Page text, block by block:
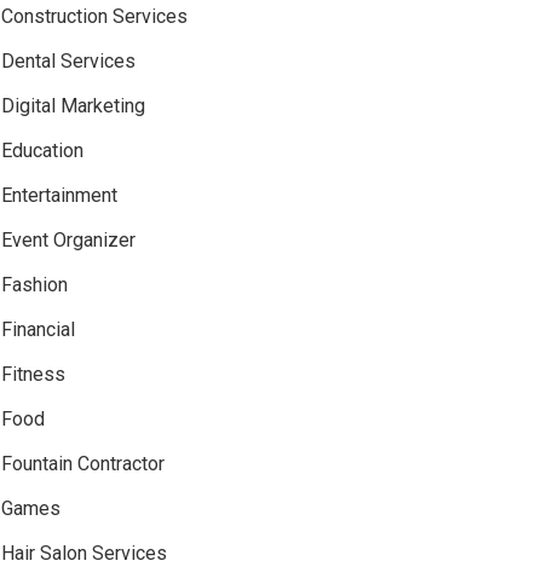
Construction Services
Dental Services
Digital Marketing
Education
Entertainment
Event Organizer
Fashion
Financial
Fitness
Food
Fountain Contractor
Games
Hair Salon Services